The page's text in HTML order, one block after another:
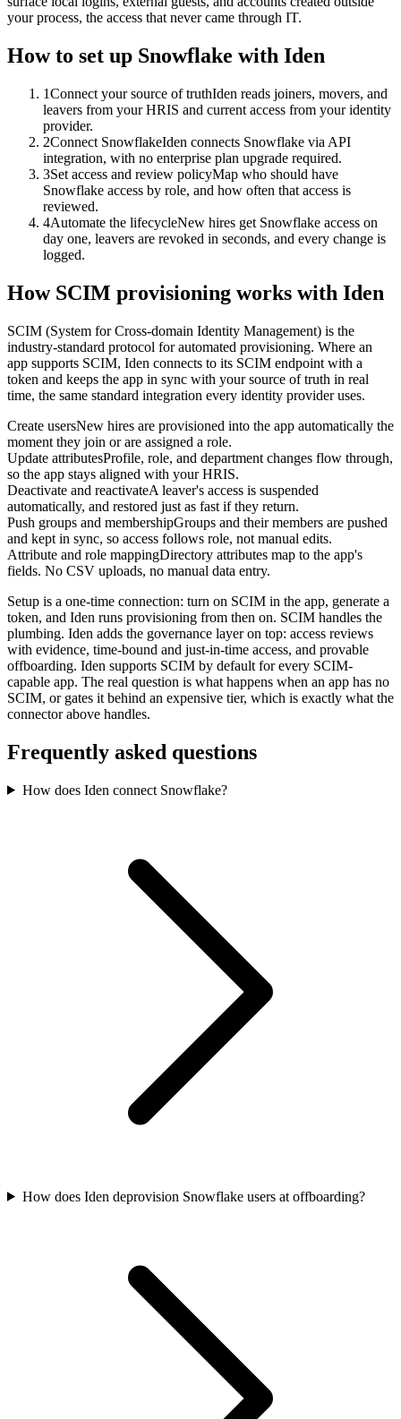
your process, the access that never came through IT.
How to set up Snowflake with Iden
1Connect your source of truthIden reads joiners, movers, and
leavers from your HRIS and current access from your identity
provider.
2Connect SnowflakeIden connects Snowflake via API
integration, with no enterprise plan upgrade required.
3Set access and review policyMap who should have
Snowflake access by role, and how often that access is
reviewed.
4Automate the lifecycleNew hires get Snowflake access on
day one, leavers are revoked in seconds, and every change is
logged.
How SCIM provisioning works with Iden
SCIM (System for Cross-domain Identity Management) is the
industry-standard protocol for automated provisioning. Where an
app supports SCIM, Iden connects to its SCIM endpoint with a
token and keeps the app in sync with your source of truth in real
time, the same standard integration every identity provider uses.
Create usersNew hires are provisioned into the app automatically the
moment they join or are assigned a role.
Update attributesProfile, role, and department changes flow through,
so the app stays aligned with your HRIS.
Deactivate and reactivateA leaver's access is suspended
automatically, and restored just as fast if they return.
Push groups and membershipGroups and their members are pushed
and kept in sync, so access follows role, not manual edits.
Attribute and role mappingDirectory attributes map to the app's
fields. No CSV uploads, no manual data entry.
Setup is a one-time connection: turn on SCIM in the app, generate a
token, and Iden runs provisioning from then on. SCIM handles the
plumbing. Iden adds the governance layer on top: access reviews
with evidence, time-bound and just-in-time access, and provable
offboarding. Iden supports SCIM by default for every SCIM-
capable app. The real question is what happens when an app has no
SCIM, or gates it behind an expensive tier, which is exactly what the
connector above handles.
Frequently asked questions
How does Iden connect Snowflake?
How does Iden deprovision Snowflake users at offboarding?